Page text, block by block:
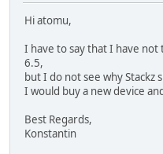
Hi atomu,
I have to say that I have
6.5,
but I do not see why Stackz
I would buy a new device
Best Regards,
Konstantin